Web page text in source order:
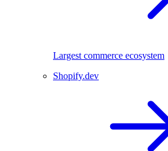
Largest commerce ecosystem
Shopify.dev